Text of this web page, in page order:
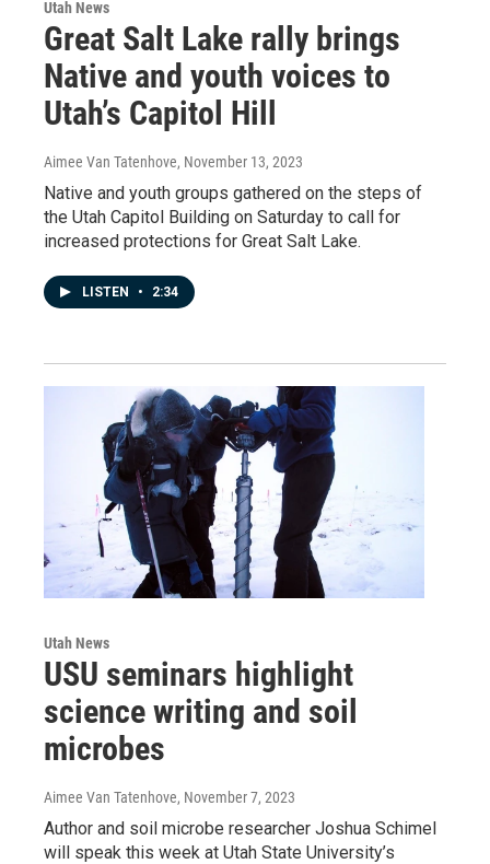
Utah News
Great Salt Lake rally brings
Native and youth voices to
Utah’s Capitol Hill
Aimee Van Tatenhove, November 13, 2023
Native and youth groups gathered on the steps of
the Utah Capitol Building on Saturday to call for
increased protections for Great Salt Lake.
LISTEN • 2:34
Utah News
USU seminars highlight
science writing and soil
microbes
Aimee Van Tatenhove, November 7, 2023
Author and soil microbe researcher Joshua Schimel
will speak this week at Utah State University’s